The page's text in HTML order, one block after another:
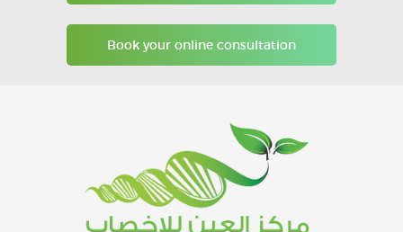
Book your online consultation